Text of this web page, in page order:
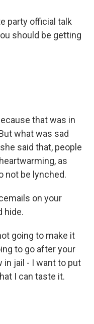
party official talk
should be getting
that was in
what was sad
said that, people
as
not be lynched.
on your
hide.
going to make it
to go after your
in jail - I want to put
I can taste it.